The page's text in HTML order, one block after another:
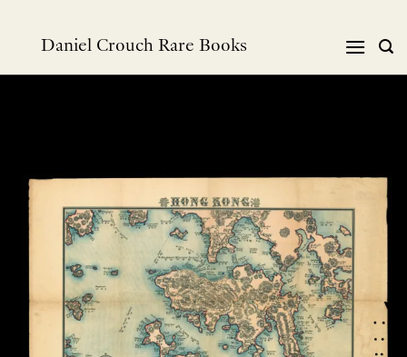
Daniel Crouch Rare Books